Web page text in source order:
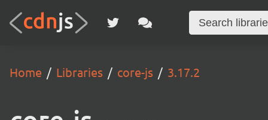
Home Libraries core-js 3.17.2